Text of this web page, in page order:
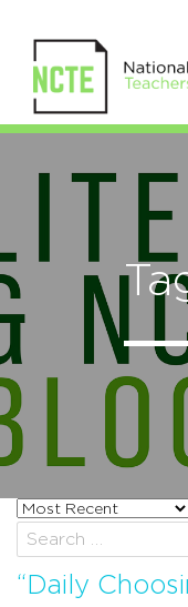
Sort
posts
by
Search
for:
“Daily